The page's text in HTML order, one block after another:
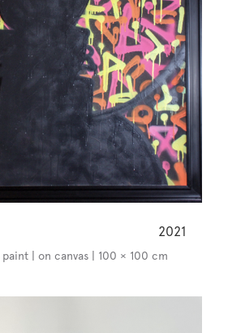
2021
| on canvas | 100 × 100 cm